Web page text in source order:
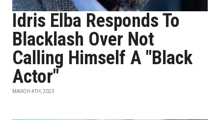
Idris Elba Responds To
Blacklash Over Not
Calling Himself A "Black
Actor"
MARCH 4TH, 2023